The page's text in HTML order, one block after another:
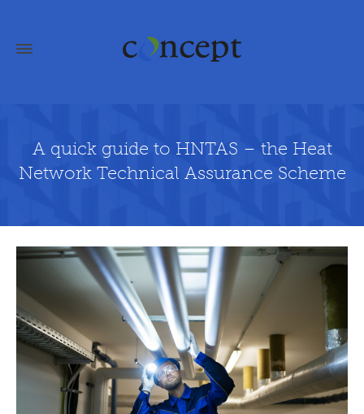
A quick guide to HNTAS – the Heat
Network Technical Assurance Scheme